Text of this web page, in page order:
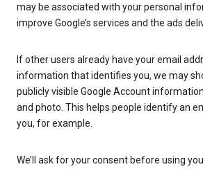
may be associated with your personal
improve Google’s services and the ads
If other users already have your email
information that identifies you, we may
publicly visible Google Account
and photo. This helps people identify an
you, for example.
We’ll ask for your consent before using